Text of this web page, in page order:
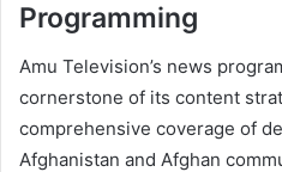
Programming
Amu Television’s news
cornerstone of its content
comprehensive coverage of
Afghanistan and Afghan